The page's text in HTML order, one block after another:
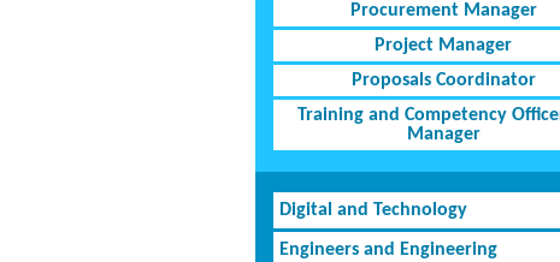
Procurement Manager
Project Manager
Proposals Coordinator
Training and Competency
Manager
Digital and Technology
Engineers and Engineering